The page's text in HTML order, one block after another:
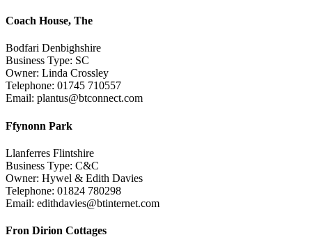
Coach House, The
Bodfari Denbighshire
Business Type: SC
Owner: Linda Crossley
Telephone: 01745 710557
Email: plantus@btconnect.com
Ffynonn Park
Llanferres Flintshire
Business Type: C&C
Owner: Hywel & Edith Davies
Telephone: 01824 780298
Email: edithdavies@btinternet.com
Fron Dirion Cottages